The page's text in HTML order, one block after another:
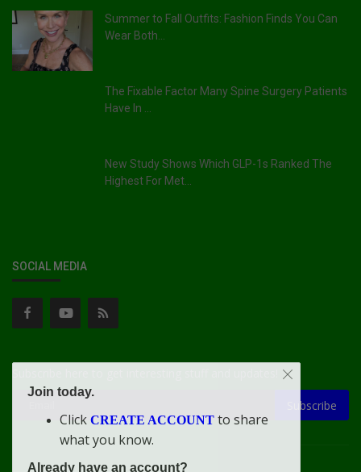
Summer to Fall Outfits: Fashion Finds You Can
Wear Both...
The Fixable Factor Many Spine Surgery Patients
Have In ...
New Study Shows Which GLP-1s Ranked The
Highest For Met...
SOCIAL MEDIA
Subscribe
Join today.
Click CREATE ACCOUNT to share
what you know.
Already have an account?